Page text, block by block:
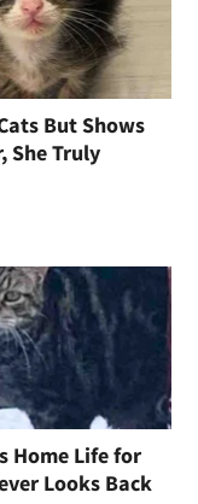
But Shows
She Truly
Home Life for
Looks Back